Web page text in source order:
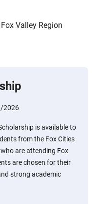
Valley Region
2026
is available to
from the Fox Cities
are attending Fox
are chosen for their
strong academic